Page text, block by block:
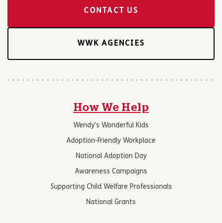
CONTACT US
WWK AGENCIES
How We Help
Wendy’s Wonderful Kids
Adoption-Friendly Workplace
National Adoption Day
Awareness Campaigns
Supporting Child Welfare Professionals
National Grants